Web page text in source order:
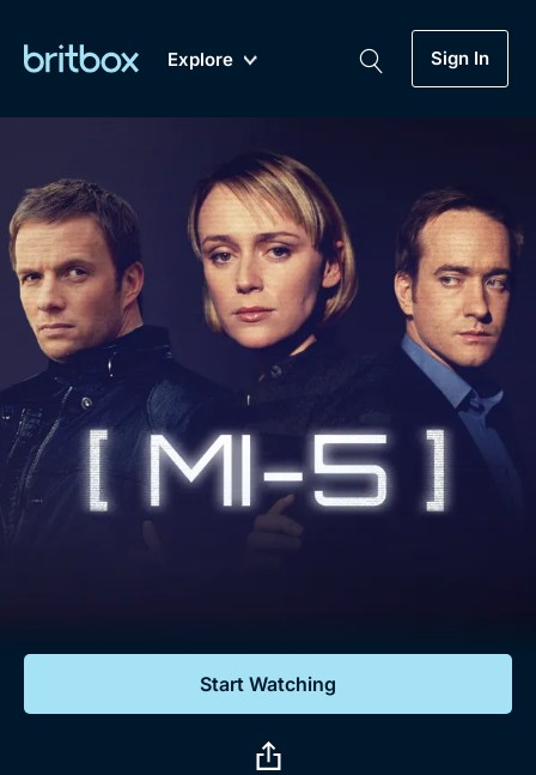
Explore Sign In
Genre
Drama
Mystery
Comedy
Lifestyle
My Account
Gift Subscription
Help
Sign Out
Biggest Streaming Collection
of British TV...Ever.
Dramas, Comedies, Mystery, Soaps,
Documentaries, Lifestyle and more...
Free Trial
Sign In
Start Watching